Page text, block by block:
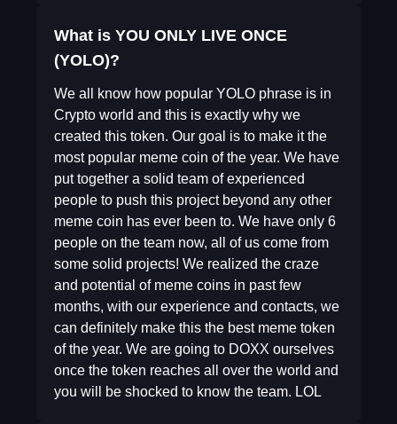
What is YOU ONLY LIVE ONCE
(YOLO)?
We all know how popular YOLO phrase is in
Crypto world and this is exactly why we
created this token. Our goal is to make it the
most popular meme coin of the year. We have
put together a solid team of experienced
people to push this project beyond any other
meme coin has ever been to. We have only 6
people on the team now, all of us come from
some solid projects! We realized the craze
and potential of meme coins in past few
months, with our experience and contacts, we
can definitely make this the best meme token
of the year. We are going to DOXX ourselves
once the token reaches all over the world and
you will be shocked to know the team. LOL